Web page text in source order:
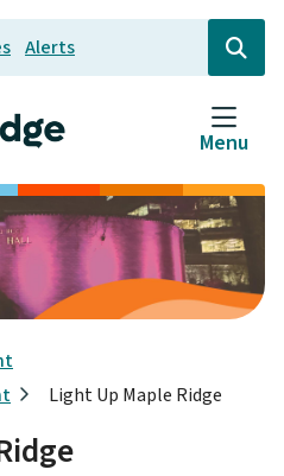
Alerts
Open
the
search
form
Menu
Light Up Maple Ridge